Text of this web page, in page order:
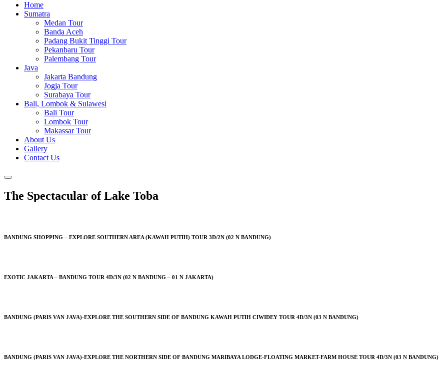
Home
Sumatra
Medan Tour
Banda Aceh
Padang Bukit Tinggi Tour
Pekanbaru Tour
Palembang Tour
Java
Jakarta Bandung
Jogja Tour
Surabaya Tour
Bali, Lombok & Sulawesi
Bali Tour
Lombok Tour
Makassar Tour
About Us
Gallery
Contact Us
The Spectacular of Lake Toba
BANDUNG SHOPPING – EXPLORE SOUTHERN AREA (KAWAH PUTIH) TOUR 3D/2N (02 N BANDUNG)
EXOTIC JAKARTA – BANDUNG TOUR 4D/3N (02 N BANDUNG – 01 N JAKARTA)
BANDUNG (PARIS VAN JAVA)-EXPLORE THE SOUTHERN SIDE OF BANDUNG KAWAH PUTIH CIWIDEY TOUR 4D/3N (03 N BANDUNG)
BANDUNG (PARIS VAN JAVA)-EXPLORE THE NORTHERN SIDE OF BANDUNG MARIBAYA LODGE-FLOATING MARKET-FARM HOUSE TOUR 4D/3N (03 N BANDUNG)